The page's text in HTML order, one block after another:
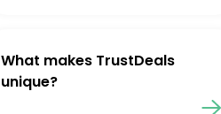
What makes TrustDeals
unique?